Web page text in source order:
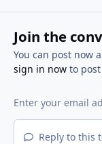
Join the
You can post now
sign in nowto post
Reply to this